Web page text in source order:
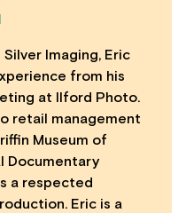
Imaging, Eric
from his
at Ilford Photo.
retail management
Museum of
Documentary
a respected
Eric is a